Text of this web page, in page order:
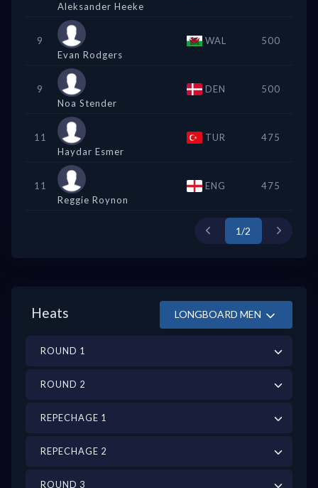
Aleksander Heeke
9
Evan Rodgers
WAL 500
9
Noa Stender
DEN 500
11
Haydar Esmer
TUR 475
11
Reggie Roynon
ENG 475
1/2
Heats LONGBOARD MEN
ROUND 1
ROUND 2
REPECHAGE 1
REPECHAGE 2
ROUND 3